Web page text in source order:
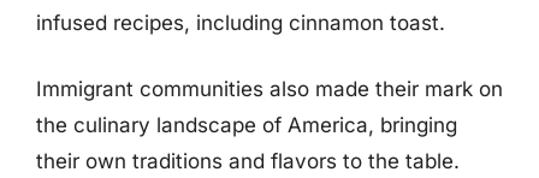
infused recipes, including cinnamon toast.
Immigrant communities also made their mark on
the culinary landscape of America, bringing
their own traditions and flavors to the table.